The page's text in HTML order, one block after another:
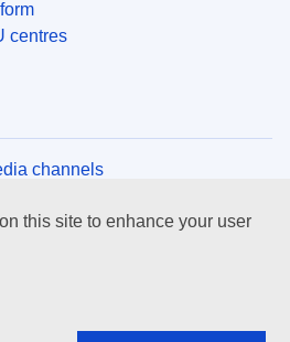
centres
channels
and bodies
this site to enhance your user